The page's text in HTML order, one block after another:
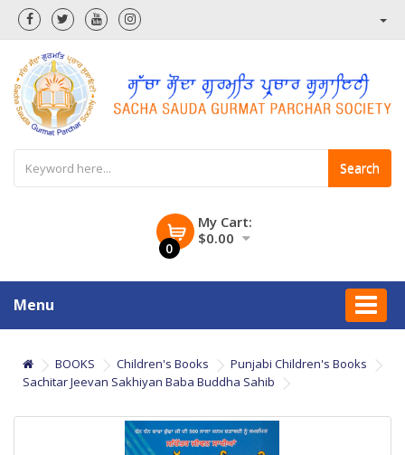
Search
0
My Cart:
$0.00
Menu
BOOKS Children's Books
Punjabi Children's Books
Sachitar Jeevan Sakhiyan Baba Buddha Sahib